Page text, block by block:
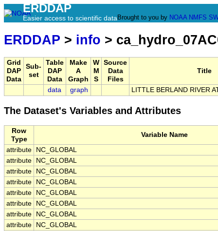
ERDDAP
Easier access to scientific data Brought to you by NOAA NMFS
ERDDAP > info >
Grid
DAP
Data
Sub-
set
Table
DAP
Data
Make
A
Graph
W
M
S
Source
Data
Files
Title
data graph LITTLE BERLAND RIVER
The Dataset's Variables and Attributes
Row
Type
Variable Name
attribute
NC_GLOBAL
attribute
NC_GLOBAL
attribute
NC_GLOBAL
attribute
NC_GLOBAL
attribute
NC_GLOBAL
attribute
NC_GLOBAL
attribute
NC_GLOBAL
attribute
NC_GLOBAL